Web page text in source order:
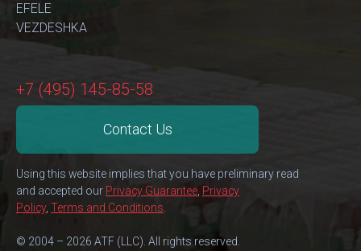
EFELE
VEZDESHKA
+7 (495) 145-85-58
Contact Us
Using this website implies that you have preliminary read
and accepted our Privacy Guarantee Privacy
Policy, Terms and Conditions
© 2004 – 2026 ATF (LLC). All rights reserved.